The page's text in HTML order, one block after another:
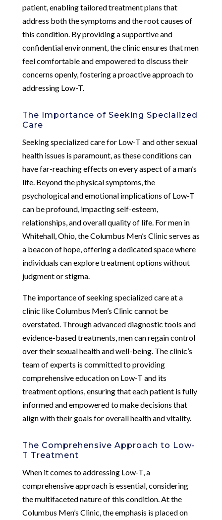
patient, enabling tailored treatment plans that
address both the symptoms and the root causes of
this condition. By providing a supportive and
confidential environment, the clinic ensures that men
feel comfortable and empowered to discuss their
concerns openly, fostering a proactive approach to
addressing Low-T.
The Importance of Seeking Specialized
Care
Seeking specialized care for Low-T and other sexual
health issues is paramount, as these conditions can
have far-reaching effects on every aspect of a man’s
life. Beyond the physical symptoms, the
psychological and emotional implications of Low-T
can be profound, impacting self-esteem,
relationships, and overall quality of life. For men in
Whitehall, Ohio, the Columbus Men’s Clinic serves as
a beacon of hope, offering a dedicated space where
individuals can explore treatment options without
judgment or stigma.
The importance of seeking specialized care at a
clinic like Columbus Men’s Clinic cannot be
overstated. Through advanced diagnostic tools and
evidence-based treatments, men can regain control
over their sexual health and well-being. The clinic’s
team of experts is committed to providing
comprehensive education on Low-T and its
treatment options, ensuring that each patient is fully
informed and empowered to make decisions that
align with their goals for overall health and vitality.
The Comprehensive Approach to Low-
T Treatment
When it comes to addressing Low-T, a
comprehensive approach is essential, considering
the multifaceted nature of this condition. At the
Columbus Men’s Clinic, the emphasis is placed on